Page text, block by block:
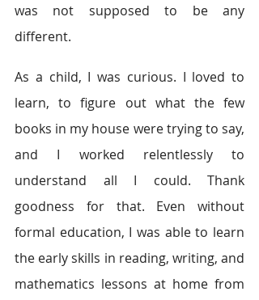
was not supposed to be any
different.
As a child, I was curious. I loved to
learn, to figure out what the few
books in my house were trying to say,
and I worked relentlessly to
understand all I could. Thank
goodness for that. Even without
formal education, I was able to learn
the early skills in reading, writing, and
mathematics lessons at home from